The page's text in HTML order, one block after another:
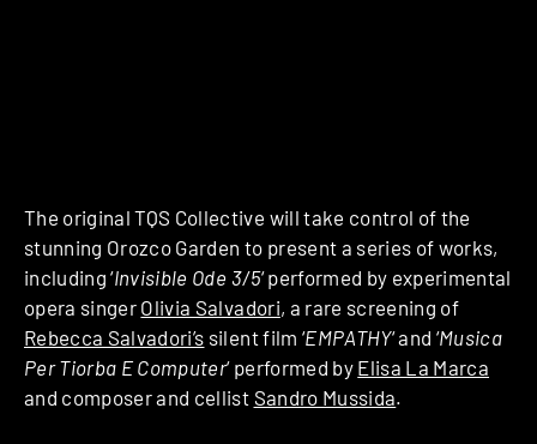
The original TQS Collective will take control of the
stunning Orozco Garden to present a series of works,
including ‘Invisible Ode 3/5‘ performed by experimental
opera singer Olivia Salvadori, a rare screening of
Rebecca Salvadori’s silent film ‘EMPATHY‘ and ‘Musica
Per Tiorba E Computer‘ performed by Elisa La Marca
and composer and cellist Sandro Mussida.